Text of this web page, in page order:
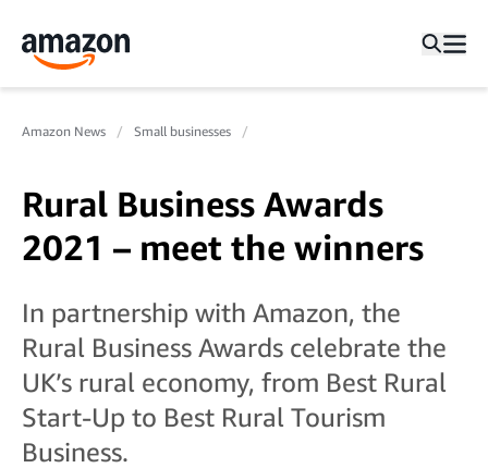
Amazon News Small businesses
Rural Business Awards
2021 – meet the winners
In partnership with Amazon, the
Rural Business Awards celebrate the
UK’s rural economy, from Best Rural
Start-Up to Best Rural Tourism
Business.